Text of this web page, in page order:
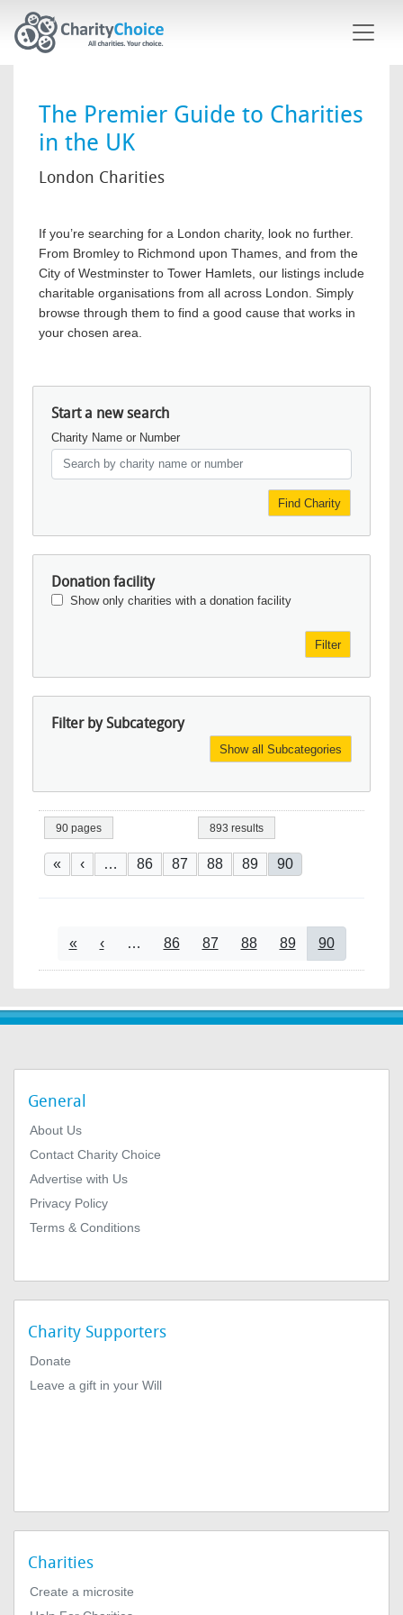
The Premier Guide to Charities
in the UK
London Charities
If you’re searching for a London charity, look no further.
From Bromley to Richmond upon Thames, and from the
City of Westminster to Tower Hamlets, our listings include
charitable organisations from all across London. Simply
browse through them to find a good cause that works in
your chosen area.
Start a new search
Charity Name or Number
Find Charity
Donation facility
Show only charities with a donation facility
Filter
Filter by Subcategory
Show all Subcategories
90 pages 893 results
Pagination
First page
« Previous page
‹ … Page
86 Page
87 Page
88 Page
89 Current page
90
Pagination
First page
« Previous page
‹ … Page
86 Page
87 Page
88 Page
89 Current page
90
General
About Us
Contact Charity Choice
Advertise with Us
Privacy Policy
Terms & Conditions
Charity Supporters
Donate
Leave a gift in your Will
Charities
Create a microsite